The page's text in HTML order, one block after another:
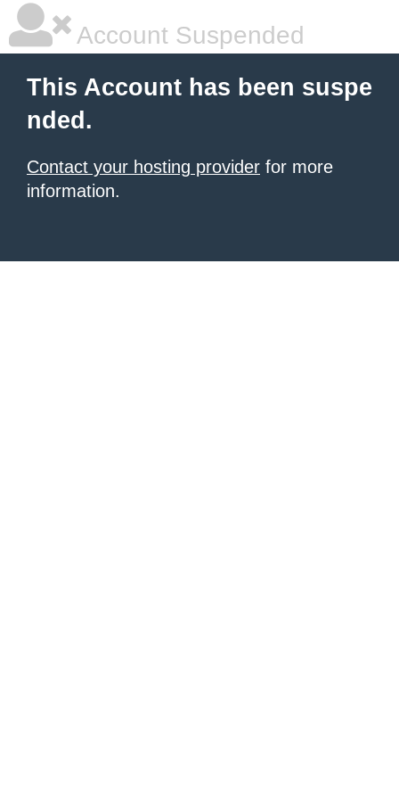
Account Suspended
This Account has been suspe
nded.
Contact your hosting provider for more
information.